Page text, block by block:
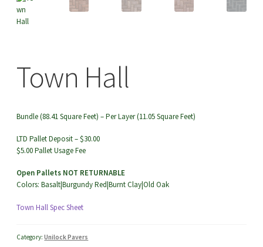
menu
Town Hall
Bundle (88.41 Square Feet) – Per Layer (11.05 Square Feet)
LTD Pallet Deposit – $30.00
$5.00 Pallet Usage Fee
Open Pallets NOT RETURNABLE
Colors: Basalt|Burgundy Red|Burnt Clay|Old Oak
Town Hall Spec Sheet
Category:Unilock Pavers